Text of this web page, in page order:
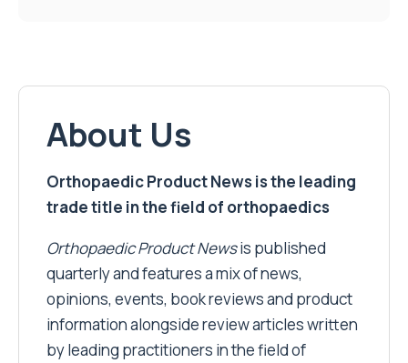
About Us
Orthopaedic Product News is the leading
trade title in the field of orthopaedics
Orthopaedic Product Newsis published
quarterly and features a mix of news,
opinions, events, book reviews and product
information alongside review articles written
by leading practitioners in the field of